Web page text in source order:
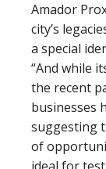
Amador
city’s
a special
“And while
the recent
businesses
suggesting
of